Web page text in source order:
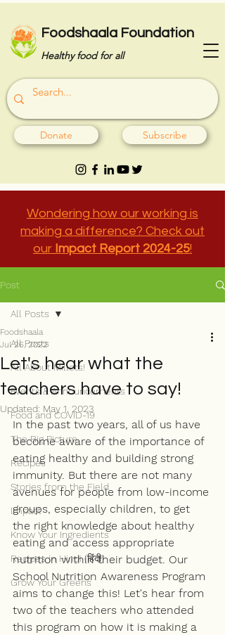
Foodshaala Foundation
Healthy food for all
Donate Subscribe
Wondering how our working is
making a difference? Check out
our Impact Report 2024-25!
Post
All Posts
All About Millets!
Events & Announcements
Food and COVID-19
The Big Picture
Recipes
Stories from the Field
Impact
Know Your Ingredients
Recipes in Hindi (हिंदी)
Grow Your Greens
All Posts
Let's hear what the
teachers have to say!
Foodshaala
Jul 26, 2022
Updated: May 1, 2023
In the past two years, all of us have
become aware of the importance of
eating healthy and building strong
immunity. But there are not many
avenues for people from low-income
groups, especially children, to get
the right knowledge about healthy
eating and access appropriate
nutrition within their budget. Our
School Nutrition Awareness Program
aims to change this! Let's hear from
two of the teachers who attended
this program on how it is making a